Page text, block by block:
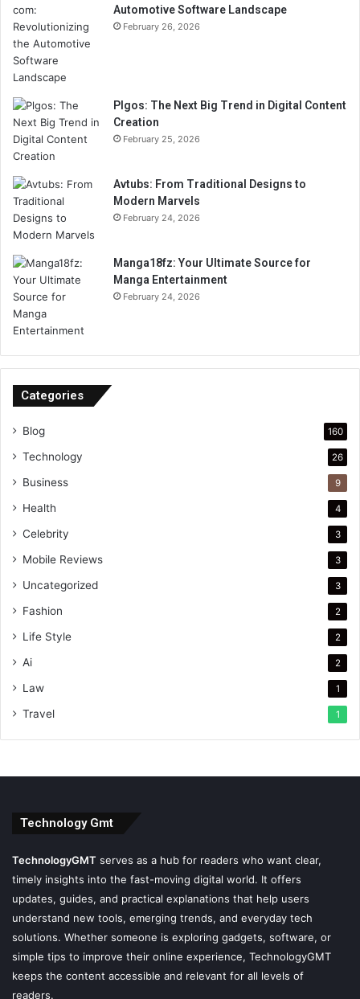
Automotive Software Landscape
February 26, 2026
Plgos: The Next Big Trend in Digital Content
Creation
February 25, 2026
Avtubs: From Traditional Designs to
Modern Marvels
February 24, 2026
Manga18fz: Your Ultimate Source for
Manga Entertainment
February 24, 2026
Categories
Blog 160
Technology 26
Business 9
Health 4
Celebrity 3
Mobile Reviews 3
Uncategorized 3
Fashion 2
Life Style 2
Ai 2
Law 1
Travel 1
Technology Gmt
TechnologyGMT serves as a hub for readers who want clear,
timely insights into the fast-moving digital world. It offers
updates, guides, and practical explanations that help users
understand new tools, emerging trends, and everyday tech
solutions. Whether someone is exploring gadgets, software, or
simple tips to improve their online experience, TechnologyGMT
keeps the content accessible and relevant for all levels of
readers.